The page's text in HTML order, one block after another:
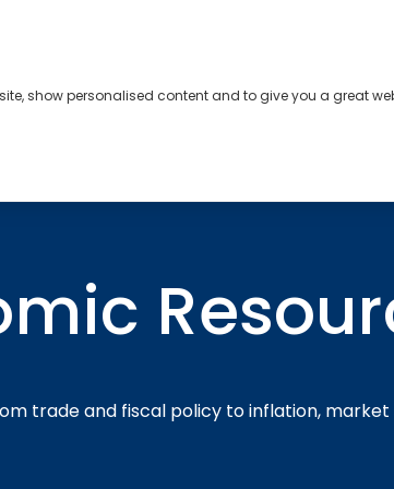
trade and fiscal policy to inflation,
show personalised content and to give you a great